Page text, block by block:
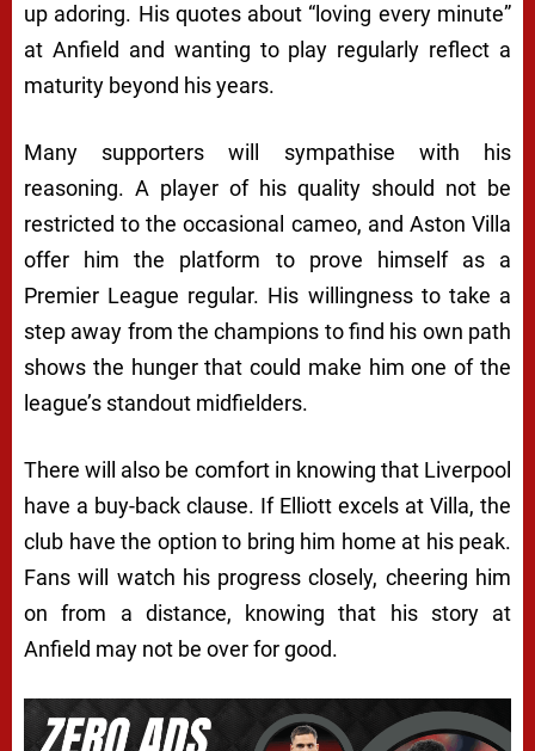
up adoring. His quotes about “loving every minute”
at Anfield and wanting to play regularly reflect a
maturity beyond his years.
Many supporters will sympathise with his
reasoning. A player of his quality should not be
restricted to the occasional cameo, and Aston Villa
offer him the platform to prove himself as a
Premier League regular. His willingness to take a
step away from the champions to find his own path
shows the hunger that could make him one of the
league’s standout midfielders.
There will also be comfort in knowing that Liverpool
have a buy-back clause. If Elliott excels at Villa, the
club have the option to bring him home at his peak.
Fans will watch his progress closely, cheering him
on from a distance, knowing that his story at
Anfield may not be over for good.